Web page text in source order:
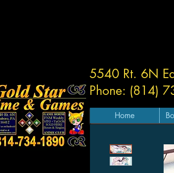
5540 Rt. 6N
Phone: (814)
Home